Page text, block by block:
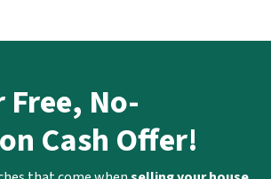
Free, No-
Cash Offer!